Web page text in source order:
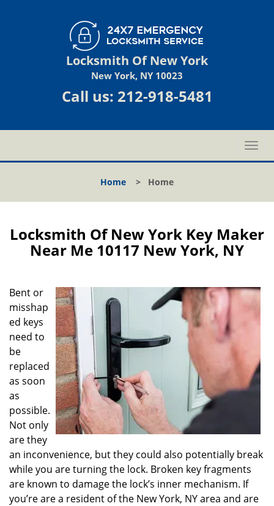
Locksmith Of New York
New York, NY 10023
Call us: 212-918-5481
T
o
l
a
a
Home > Home
Locksmith Of New York Key Maker
Near Me 10117 New York, NY
Bent or
misshap
ed keys
need to
be
replaced
as soon
as
possible.
Not only
are they
an inconvenience, but they could also potentially break
while you are turning the lock. Broken key fragments
are known to damage the lock’s inner mechanism. If
you’re are a resident of the New York, NY area and are